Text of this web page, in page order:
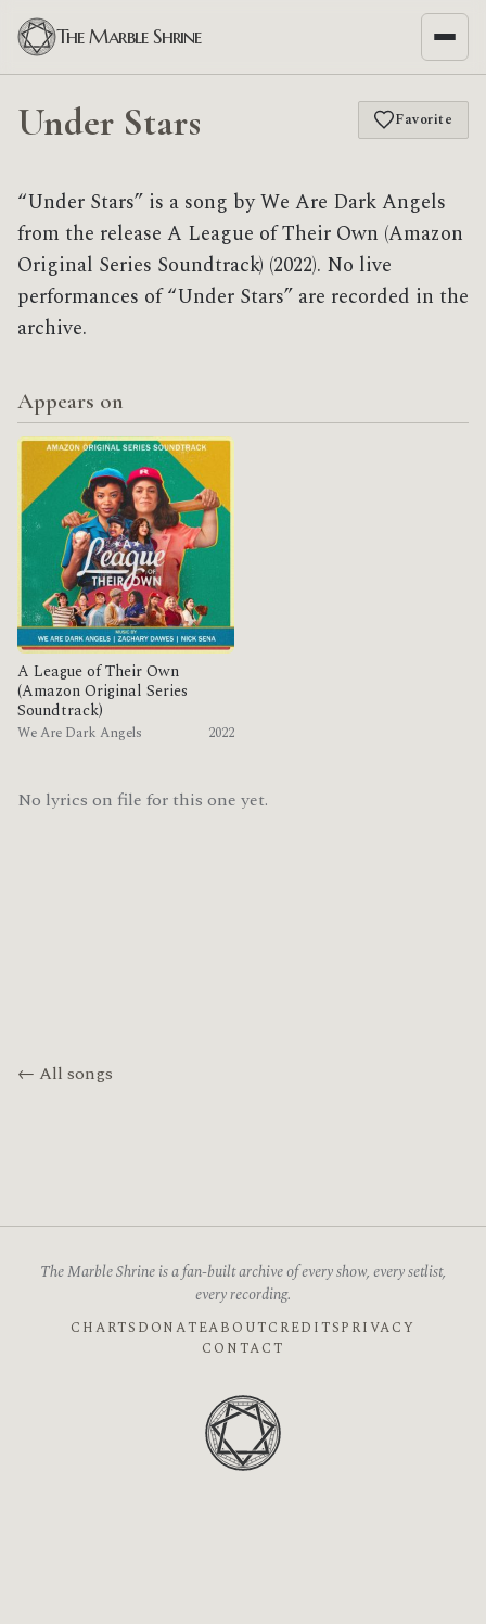
The Marble Shrine
Under Stars Favorite
“Under Stars” is a song by We Are Dark Angels
from the release A League of Their Own (Amazon
Original Series Soundtrack) (2022). No live
performances of “Under Stars” are recorded in the
archive.
Appears on
A League of Their Own
(Amazon Original Series
Soundtrack)
We Are Dark Angels 2022
No lyrics on file for this one yet.
← All songs
The Marble Shrine is a fan-built archive of every show, every setlist,
every recording.
CHARTS DONATEABOUTCREDITSPRIVACY
CONTACT